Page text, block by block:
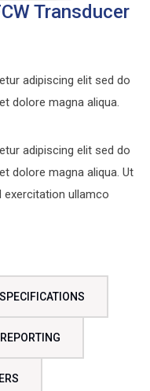
Transducer
adipiscing elit sed do
dolore magna aliqua.
adipiscing elit sed do
dolore magna aliqua. Ut
ullamco
SPECIFICATIONS